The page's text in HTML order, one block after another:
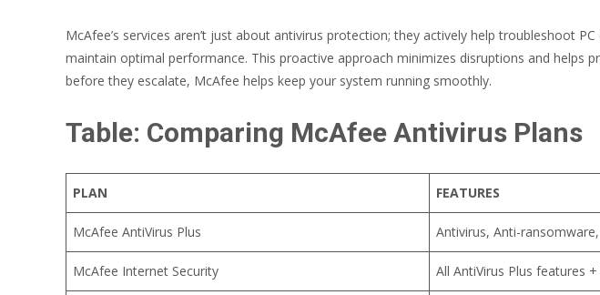
McAfee’s services aren’t just about antivirus protection; they actively help troubleshoot
maintain optimal performance. This proactive approach minimizes disruptions and helps
before they escalate, McAfee helps keep your system running smoothly.
Table: Comparing McAfee Antivirus Plans
PLAN FEATURES
McAfee AntiVirus Plus Antivirus, Anti-
McAfee Internet Security All AntiVirus Plus features